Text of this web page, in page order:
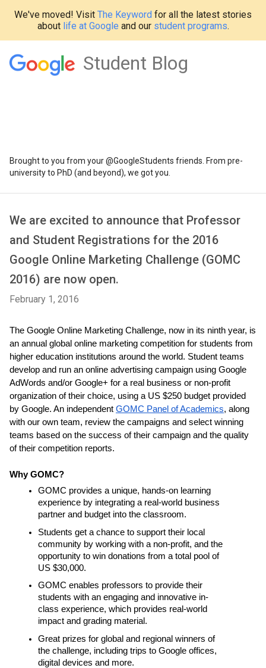
We've moved! Visit The Keyword for all the latest stories
about life at Google and our student programs.
Student Blog
Brought to you from your @GoogleStudents friends. From pre-
university to PhD (and beyond), we got you.
We are excited to announce that Professor
and Student Registrations for the 2016
Google Online Marketing Challenge (GOMC
2016) are now open.
February 1, 2016
The Google Online Marketing Challenge, now in its ninth year, is
an annual global online marketing competition for students from
higher education institutions around the world. Student teams
develop and run an online advertising campaign using Google
AdWords and/or Google+ for a real business or non-profit
organization of their choice, using a US $250 budget provided
by Google. An independent GOMC Panel of Academics, along
with our own team, review the campaigns and select winning
teams based on the success of their campaign and the quality
of their competition reports.
Why GOMC?
GOMC provides a unique, hands-on learning
experience by integrating a real-world business
partner and budget into the classroom.
Students get a chance to support their local
community by working with a non-profit, and the
opportunity to win donations from a total pool of
US $30,000.
GOMC enables professors to provide their
students with an engaging and innovative in-
class experience, which provides real-world
impact and grading material.
Great prizes for global and regional winners of
the challenge, including trips to Google offices,
digital devices and more.